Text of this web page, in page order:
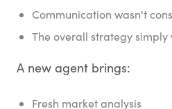
Communication wasn't
The overall strategy
A new agent brings:
Fresh market analysis